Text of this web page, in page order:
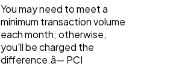
You may need to meet a
minimum transaction volume
each month; otherwise,
you'll be charged the
difference.â— PCI